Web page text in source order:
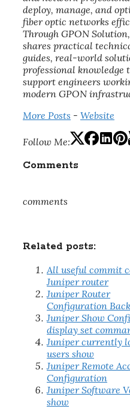
deploy, manage, and
fiber optic networks
Through GPON
shares practical
guides, real-world
professional knowledge
support engineers
modern GPON
More Posts - Website
Follow Me:
Comments
comments
Related posts:
All useful commit
Juniper router
Juniper Router
Configuration
Juniper Show
display set
Juniper currently
users show
Juniper Remote
Configuration
Juniper Software
show